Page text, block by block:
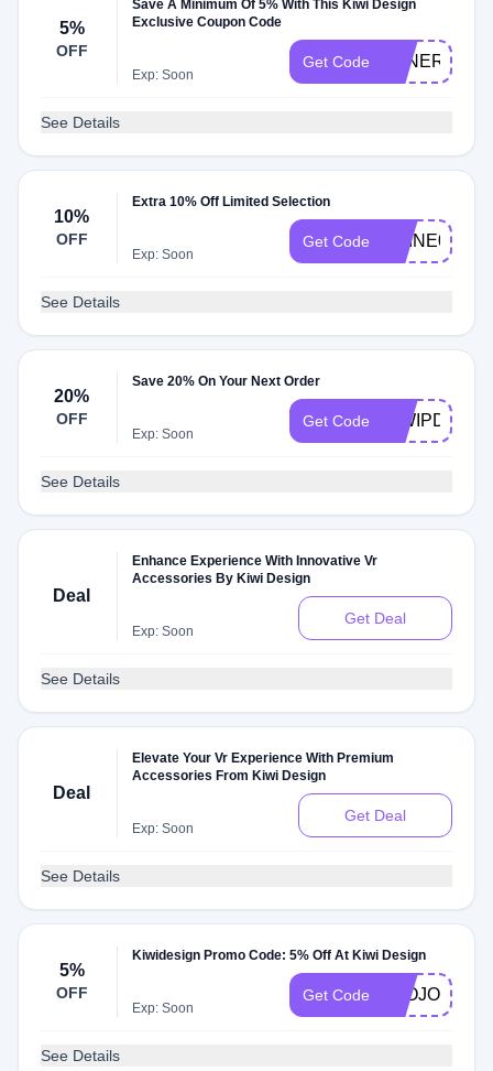
5%
OFF
Save A Minimum Of 5% With This Kiwi Design
Exclusive Coupon Code
Exp: Soon
Get Code
See Details
10%
OFF
Extra 10% Off Limited Selection
Exp: Soon
Get Code SHINE01
See Details
20%
OFF
Save 20% On Your Next Order
Exp: Soon
Get Code KIWIPD20
See Details
Deal
Enhance Experience With Innovative Vr
Accessories By Kiwi Design
Exp: Soon
Get Deal
See Details
Deal
Elevate Your Vr Experience With Premium
Accessories From Kiwi Design
Exp: Soon
Get Deal
See Details
5%
OFF
Kiwidesign Promo Code: 5% Off At Kiwi Design
Exp: Soon
Get Code LEOJOSHUA
See Details